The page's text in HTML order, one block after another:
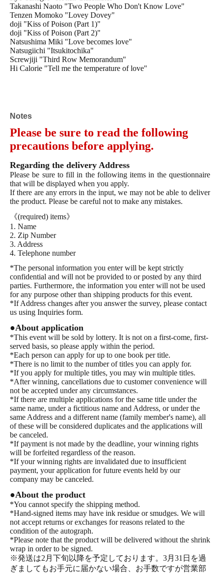
Takanashi Naoto "Two People Who Don't Know Love"
Tenzen Momoko "Lovey Dovey"
doji "Kiss of Poison (Part 1)"
doji "Kiss of Poison (Part 2)"
Natsushima Miki "Love becomes love"
Natsugiichi "Itsukitochika"
Screwjiji "Third Row Memorandum"
Hi Calorie "Tell me the temperature of love"
Hatoya Tama "Cat and Spica 4"
Hatoya Tama "Cat and Spica 5"
Hatoya Tama "Cat and Spica 6"
Hatoya Tama "Cat and Spica 7"
Hinako "Idiot and Scissors (popular version)"
Hinako "Idiot and Scissors 3"
Hinako "Idiot and Scissors 4 (Limited Edition with Booklet)"
Fujimine style “Training boss”
Fujimine-style "Training Boyfriend"
Fujimineshiki "Training Sex Life (First Press Limited Special
Fujimine style “Training mutual love”
Fujimine Style "Training Love Obsession"
Hoshikura Zozo "How to hide a cute tail"
Kaoruko Miyama "Oaiko."
Yuitsu: "If you fall in love, you lose."
Akira Yoshio "How to convey the love you have shared 1"
Akira Yoshio "How to convey the love you have shared 2"
Rihara: "Kagemori-kun is too pushy."
Notes
Please be sure to read the following
precautions before applying.
Regarding the delivery Address
Please be sure to fill in the following items in the questionnaire
that will be displayed when you apply.
If there are any errors in the input, we may not be able to deliver
the product. Please be careful not to make any mistakes.
《(required) items》
1. Name
2. Zip Number
3. Address
4. Telephone number
*The personal information you enter will be kept strictly
confidential and will not be provided to or posted by any third
parties. Furthermore, the information you enter will not be used
for any purpose other than shipping products for this event.
*If Address changes after you answer the survey, please contact
us using Inquiries form.
●About application
*This event will be sold by lottery. It is not on a first-come, first-
served basis, so please apply within the period.
*Each person can apply for up to one book per title.
*There is no limit to the number of titles you can apply for.
*If you apply for multiple titles, you may win multiple titles.
*After winning, cancellations due to customer convenience will
not be accepted under any circumstances.
*If there are multiple applications for the same title under the
same name, under a fictitious name and Address, or under the
same Address and a different name (family member's name), all
of these will be considered duplicates and the applications will
be canceled.
*If payment is not made by the deadline, your winning rights
will be forfeited regardless of the reason.
*If your winning rights are invalidated due to insufficient
payment, your application for future events held by our
company may be canceled.
●About the product
*You cannot specify the shipping method.
*Hand-signed items may have ink residue or smudges. We will
not accept returns or exchanges for reasons related to the
condition of the autograph.
*Please note that the product will be delivered without the shrink
wrap in order to be signed.
※発送は2月下旬以降を予定しております。3月31日を過
ぎましてもお手元に届かない場合、お手数ですが営業部